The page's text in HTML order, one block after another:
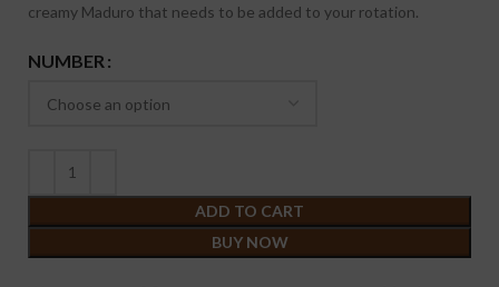
creamy Maduro that needs to be added to your rotation.
NUMBER
ADD TO CART
BUY NOW